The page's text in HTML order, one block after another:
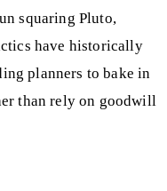
squaring Pluto,
have historically
planners to bake in
than rely on goodwill